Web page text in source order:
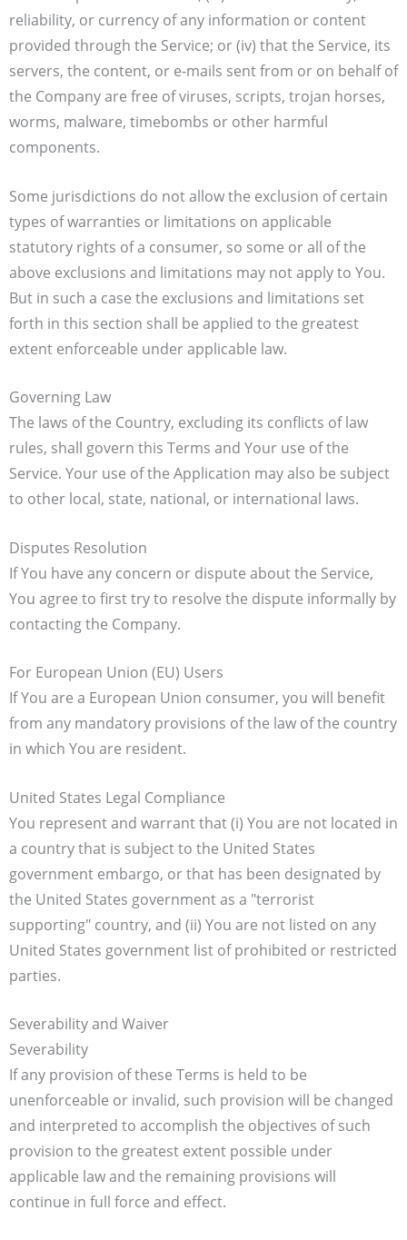
reliability, or currency of any information or content
provided through the Service; or (iv) that the Service, its
servers, the content, or e-mails sent from or on behalf of
the Company are free of viruses, scripts, trojan horses,
worms, malware, timebombs or other harmful
components.
Some jurisdictions do not allow the exclusion of certain
types of warranties or limitations on applicable
statutory rights of a consumer, so some or all of the
above exclusions and limitations may not apply to You.
But in such a case the exclusions and limitations set
forth in this section shall be applied to the greatest
extent enforceable under applicable law.
Governing Law
The laws of the Country, excluding its conflicts of law
rules, shall govern this Terms and Your use of the
Service. Your use of the Application may also be subject
to other local, state, national, or international laws.
Disputes Resolution
If You have any concern or dispute about the Service,
You agree to first try to resolve the dispute informally by
contacting the Company.
For European Union (EU) Users
If You are a European Union consumer, you will benefit
from any mandatory provisions of the law of the country
in which You are resident.
United States Legal Compliance
You represent and warrant that (i) You are not located in
a country that is subject to the United States
government embargo, or that has been designated by
the United States government as a "terrorist
supporting" country, and (ii) You are not listed on any
United States government list of prohibited or restricted
parties.
Severability and Waiver
Severability
If any provision of these Terms is held to be
unenforceable or invalid, such provision will be changed
and interpreted to accomplish the objectives of such
provision to the greatest extent possible under
applicable law and the remaining provisions will
continue in full force and effect.